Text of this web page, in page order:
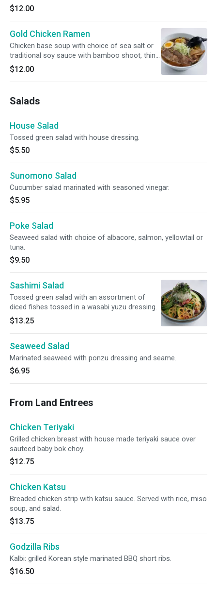
$12.00
Gold Chicken Ramen
Chicken base soup with choice of sea salt or
traditional soy sauce with bamboo shoot, thin
sliced green onion, soft boiled egg and choice
of roast pork or chicken.
$12.00
Salads
House Salad
Tossed green salad with house dressing.
$5.50
Sunomono Salad
Cucumber salad marinated with seasoned vinegar.
$5.95
Poke Salad
Seaweed salad with choice of albacore, salmon, yellowtail or
tuna.
$9.50
Sashimi Salad
Tossed green salad with an assortment of
diced fishes tossed in a wasabi yuzu dressing.
$13.25
Seaweed Salad
Marinated seaweed with ponzu dressing and seame.
$6.95
From Land Entrees
Chicken Teriyaki
Grilled chicken breast with house made teriyaki sauce over
sauteed baby bok choy.
$12.75
Chicken Katsu
Breaded chicken strip with katsu sauce. Served with rice, miso
soup, and salad.
$13.75
Godzilla Ribs
Kalbi: grilled Korean style marinated BBQ short ribs.
$16.50